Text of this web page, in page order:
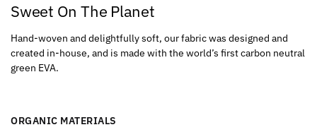
Sweet On The Planet
Hand-woven and delightfully soft, our fabric was designed and
created in-house, and is made with the world’s first carbon neutral
green EVA.
ORGANIC MATERIALS